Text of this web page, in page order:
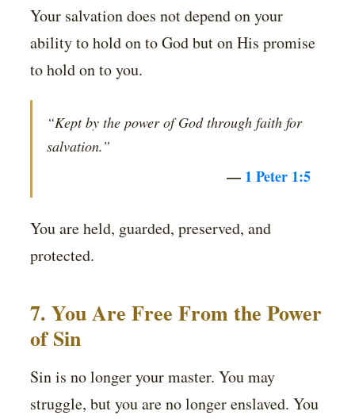
Your salvation does not depend on your
ability to hold on to God but on His promise
to hold on to you.
“Kept by the power of God through faith for
salvation.”
— 1 Peter 1:5
You are held, guarded, preserved, and
protected.
7. You Are Free From the Power
of Sin
Sin is no longer your master. You may
struggle, but you are no longer enslaved. You